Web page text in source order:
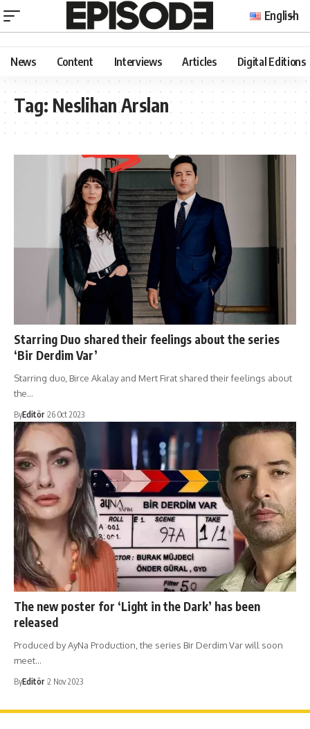
English
News Content Interviews Articles Digital Editions
Tag: Neslihan Arslan
Starring Duo shared their feelings about the series
‘Bir Derdim Var’
Starring duo, Birce Akalay and Mert Firat shared their feelings about
the…
ByEditör 26 Oct 2023
The new poster for ‘Light in the Dark’ has been
released
Produced by AyNa Production, the series Bir Derdim Var will soon
meet…
ByEditör 2 Nov 2023